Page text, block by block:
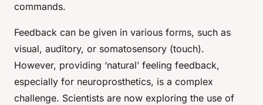
commands.
Feedback can be given in various forms, such as
visual, auditory, or somatosensory (touch).
However, providing ‘natural’ feeling feedback,
especially for neuroprosthetics, is a complex
challenge. Scientists are now exploring the use of